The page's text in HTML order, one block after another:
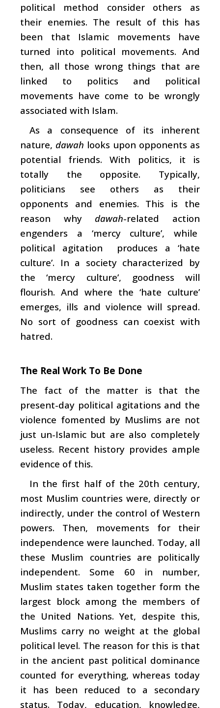
political method consider others as
their enemies. The result of this has
been that Islamic movements have
turned into political movements. And
then, all those wrong things that are
linked to politics and political
movements have come to be wrongly
associated with Islam.
As a consequence of its inherent
nature, dawah looks upon opponents as
potential friends. With politics, it is
totally the opposite. Typically,
politicians see others as their
opponents and enemies. This is the
reason why dawah-related action
engenders a ‘mercy culture’, while
political agitation produces a ‘hate
culture’. In a society characterized by
the ‘mercy culture’, goodness will
flourish. And where the ‘hate culture’
emerges, ills and violence will spread.
No sort of goodness can coexist with
hatred.
The Real Work To Be Done
The fact of the matter is that the
present-day political agitations and the
violence fomented by Muslims are not
just un-Islamic but are also completely
useless. Recent history provides ample
evidence of this.
In the first half of the 20th century,
most Muslim countries were, directly or
indirectly, under the control of Western
powers. Then, movements for their
independence were launched. Today, all
these Muslim countries are politically
independent. Some 60 in number,
Muslim states taken together form the
largest block among the members of
the United Nations. Yet, despite this,
Muslims carry no weight at the global
political level. The reason for this is that
in the ancient past political dominance
counted for everything, whereas today
it has been reduced to a secondary
status. Today, education, knowledge,